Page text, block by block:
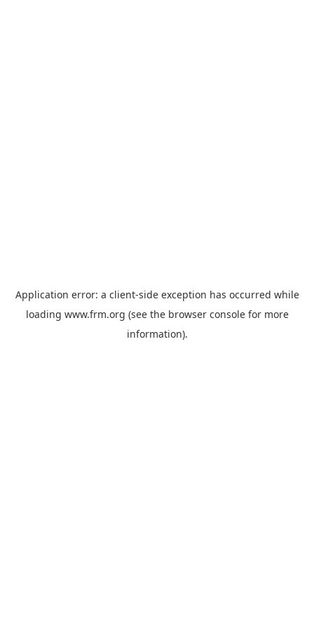
Application error: a client-side exception has occurred while
loading www.frm.org (see the browser consolefor more
information).